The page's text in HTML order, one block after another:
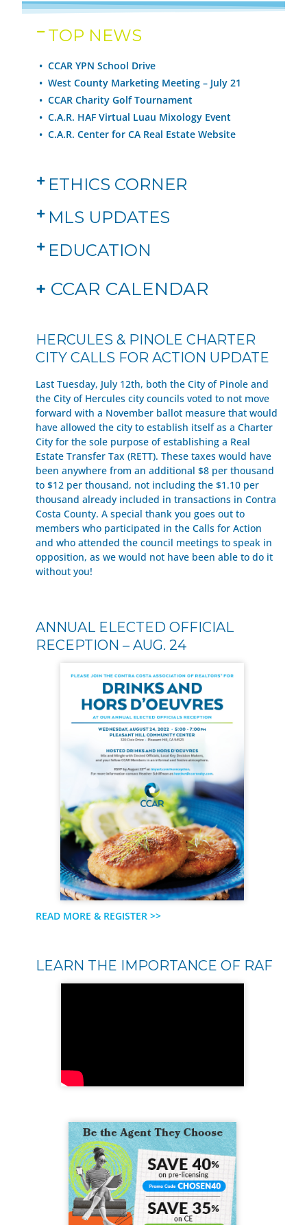
TOP NEWS
• CCAR YPN School Drive
•West County Marketing Meeting – July 21
•CCAR Charity Golf Tournament
•C.A.R. HAF Virtual Luau Mixology Event
•C.A.R. Center for CA Real Estate Website
ETHICS CORNER
MLS UPDATES
EDUCATION
+ CCAR CALENDAR
HERCULES & PINOLE CHARTER
CITY CALLS FOR ACTION UPDATE
Last Tuesday, July 12th, both the City of Pinole and
the City of Hercules city councils voted to not move
forward with a November ballot measure that would
have allowed the city to establish itself as a Charter
City for the sole purpose of establishing a Real
Estate Transfer Tax (RETT). These taxes would have
been anywhere from an additional $8 per thousand
to $12 per thousand, not including the $1.10 per
thousand already included in transactions in Contra
Costa County. A special thank you goes out to
members who participated in the Calls for Action
and who attended the council meetings to speak in
opposition, as we would not have been able to do it
without you!
ANNUAL ELECTED OFFICIAL
RECEPTION – AUG. 24
READ MORE & REGISTER >>
LEARN THE IMPORTANCE OF RAF